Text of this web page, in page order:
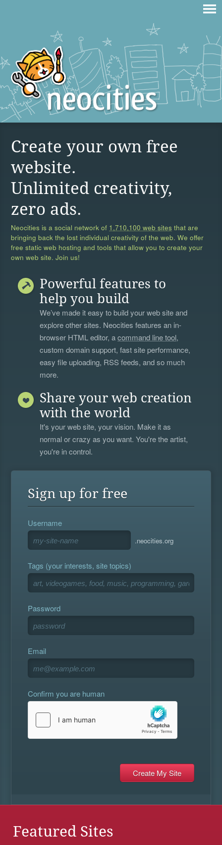
Create your own free
website.
Unlimited creativity,
zero ads.
Neocities is a social network of 1,710,100 web sites that are
bringing back the lost individual creativity of the web. We offer
free static web hosting and tools that allow you to create your
own web site. Join us!
Powerful features to
help you build
We’ve made it easy to build your web site and
explore other sites. Neocities features an in-
browser HTML editor, acommand line tool,
custom domain support, fast site performance,
easy file uploading, RSS feeds, and so much
more.
Share your web creation
with the world
It's your web site, your vision. Make it as
normal or crazy as you want. You're the artist,
you're in control.
Sign up for free
Username
.neocities.org
Tags (your interests, site topics)
Password
Email
Confirm you are human
Featured Sites